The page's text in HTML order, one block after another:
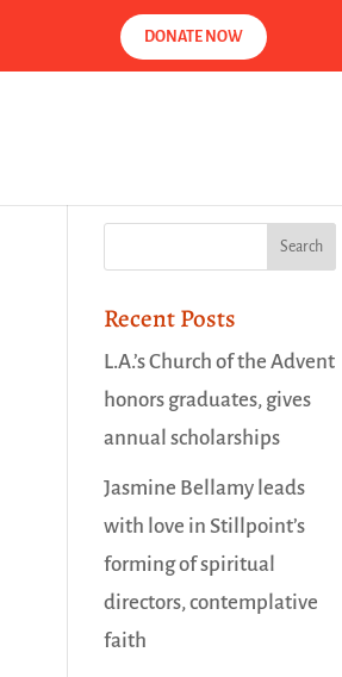
DONATE NOW
Recent Posts
L.A.’s Church of the Advent
honors graduates, gives
annual scholarships
Jasmine Bellamy leads
with love in Stillpoint’s
forming of spiritual
directors, contemplative
faith